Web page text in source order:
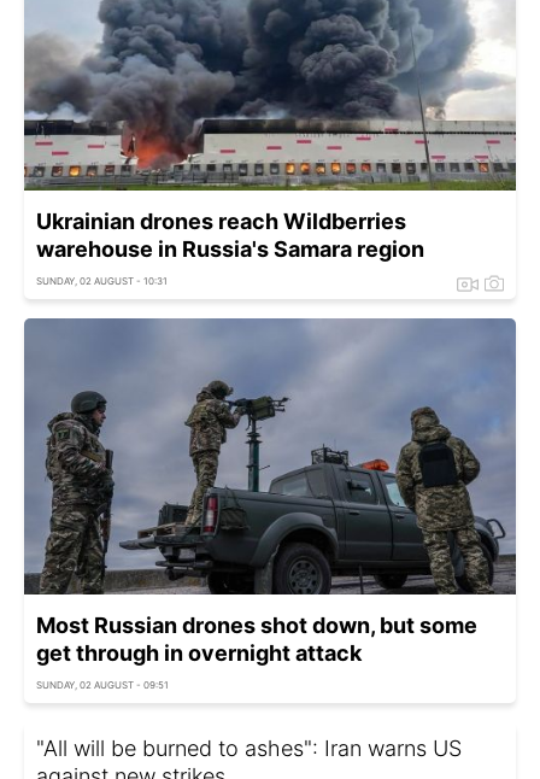
Ukrainian drones reach Wildberries
warehouse in Russia's Samara region
SUNDAY, 02 AUGUST - 10:31
Most Russian drones shot down, but some
get through in overnight attack
SUNDAY, 02 AUGUST - 09:51
"All will be burned to ashes": Iran warns US